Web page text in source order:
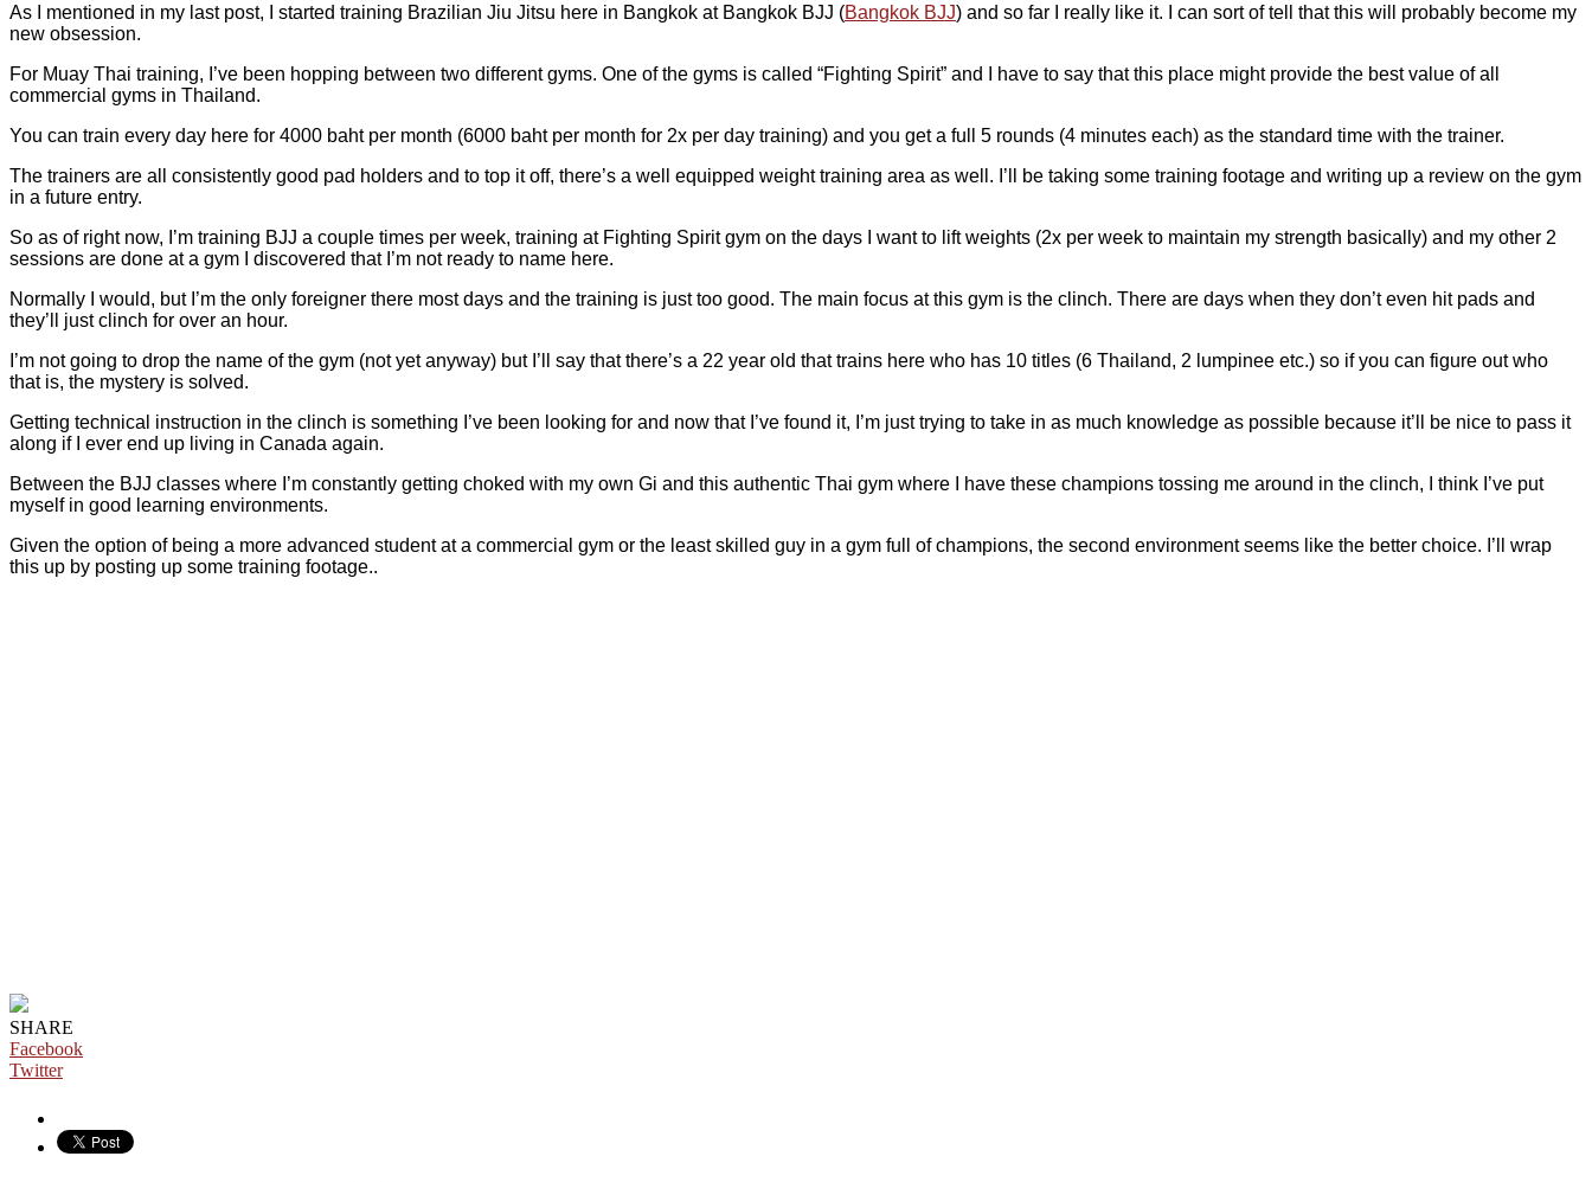
As I mentioned in my last post, I started training Brazilian Jiu Jitsu here in Bangkok at Bangkok BJJ (Bangkok BJJ) and so far I really like it. I can sort of tell that this will probably become my
new obsession.
For Muay Thai training, I’ve been hopping between two different gyms. One of the gyms is called “Fighting Spirit” and I have to say that this place might provide the best value of all
commercial gyms in Thailand.
You can train every day here for 4000 baht per month (6000 baht per month for 2x per day training) and you get a full 5 rounds (4 minutes each) as the standard time with the trainer.
The trainers are all consistently good pad holders and to top it off, there’s a well equipped weight training area as well. I’ll be taking some training footage and writing up a review on the gym
in a future entry.
So as of right now, I’m training BJJ a couple times per week, training at Fighting Spirit gym on the days I want to lift weights (2x per week to maintain my strength basically) and my other 2
sessions are done at a gym I discovered that I’m not ready to name here.
Normally I would, but I’m the only foreigner there most days and the training is just too good. The main focus at this gym is the clinch. There are days when they don’t even hit pads and
they’ll just clinch for over an hour.
I’m not going to drop the name of the gym (not yet anyway) but I’ll say that there’s a 22 year old that trains here who has 10 titles (6 Thailand, 2 lumpinee etc.) so if you can figure out who
that is, the mystery is solved.
Getting technical instruction in the clinch is something I’ve been looking for and now that I’ve found it, I’m just trying to take in as much knowledge as possible because it’ll be nice to pass it
along if I ever end up living in Canada again.
Between the BJJ classes where I’m constantly getting choked with my own Gi and this authentic Thai gym where I have these champions tossing me around in the clinch, I think I’ve put
myself in good learning environments.
Given the option of being a more advanced student at a commercial gym or the least skilled guy in a gym full of champions, the second environment seems like the better choice. I’ll wrap
this up by posting up some training footage..
SHARE
Facebook
Twitter